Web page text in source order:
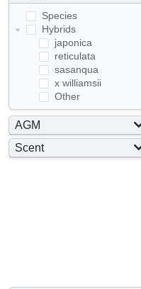
Species
Hybrids
japonica
reticulata
sasanqua
x williamsii
Other
AGM
Yes
Scent